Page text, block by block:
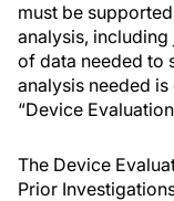
must be
analysis,
of data needed to
analysis needed
“Device
The Device
Prior